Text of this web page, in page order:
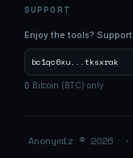
SUPPORT
Enjoy the tools?
bc1qc6xu...tksxrak
₿ Bitcoin (BTC) only
Anonymiz © 2026